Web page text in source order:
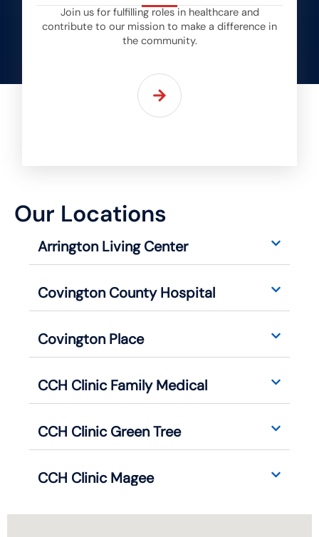
Join us for fulfilling roles in healthcare and
contribute to our mission to make a difference in
the community.
Our Locations
Arrington Living Center
Covington County Hospital
Covington Place
CCH Clinic Family Medical
CCH Clinic Green Tree
CCH Clinic Magee